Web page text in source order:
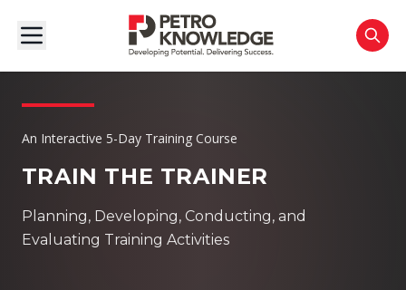
An Interactive 5-Day Training Course
TRAIN THE TRAINER
Planning, Developing, Conducting, and
Evaluating Training Activities